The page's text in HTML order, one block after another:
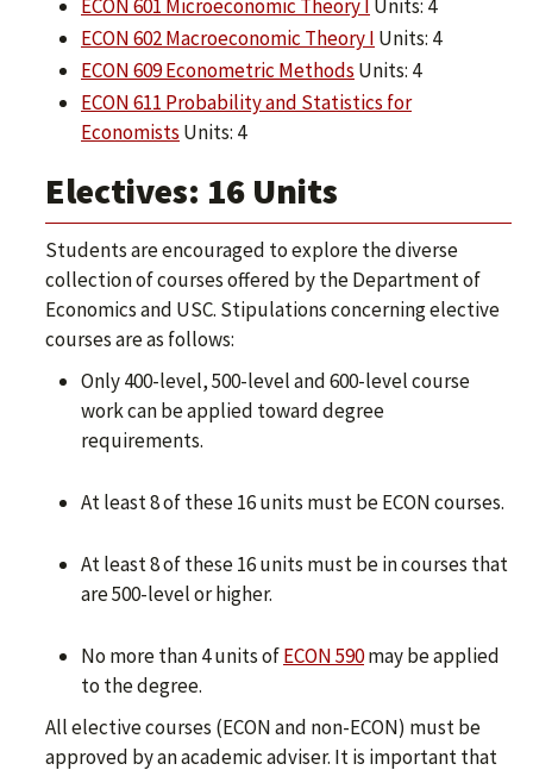
ECON 601 Microeconomic Theory I Units: 4
ECON 602 Macroeconomic Theory I Units: 4
ECON 609 Econometric Methods Units: 4
ECON 611 Probability and Statistics for
Economists Units: 4
Electives: 16 Units
Students are encouraged to explore the diverse
collection of courses offered by the Department of
Economics and USC. Stipulations concerning elective
courses are as follows:
Only 400-level, 500-level and 600-level course
work can be applied toward degree
requirements.
At least 8 of these 16 units must be ECON courses.
At least 8 of these 16 units must be in courses that
are 500-level or higher.
No more than 4 units ofECON 590may be applied
to the degree.
All elective courses (ECON and non-ECON) must be
approved by an academic adviser. It is important that